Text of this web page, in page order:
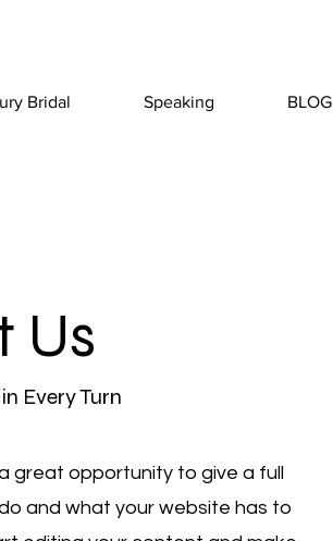
Bridal Speaking BLOG
Us
Every Turn
great opportunity to give a full
and what your website has to